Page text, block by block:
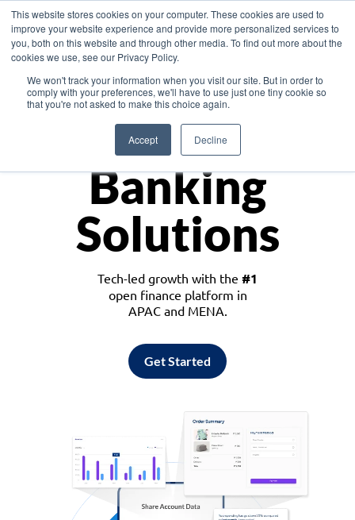
This website stores cookies on your computer. These cookies are used to
improve your website experience and provide more personalized services to
you, both on this website and through other media. To find out more about the
cookies we use, see our Privacy Policy.
We won't track your information when you visit our site. But in order to
comply with your preferences, we'll have to use just one tiny cookie so
that you're not asked to make this choice again.
Accept Decline
Asia
Monetize
Banking
Solutions
Tech-led growth with the #1
open finance platform in
APAC and MENA.
Get Started